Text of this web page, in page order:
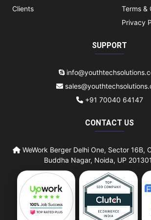
Clients
Terms &
Privacy
SUPPORT
+91 70040 64147
CONTACT US
WeWork Berger Delhi One, Sector 16B,
Buddha Nagar, Noida, UP